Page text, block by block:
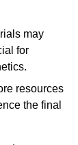
may
for
resources
the final